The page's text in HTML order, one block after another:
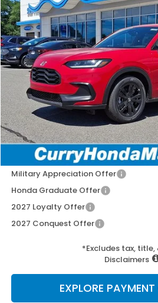
Special Offer
VIN:3CZRZ2H57VM709600Stock:HV1025
In Stock
MSRP:
Doc Fee:
Wheel Locks:
Selling Price:
Add. Available Honda Incentives:
Military Appreciation Offer
Honda Graduate Offer
2027 Loyalty Offer
2027 Conquest Offer
*Excludes tax, title,
Disclaimers
EXPLORE